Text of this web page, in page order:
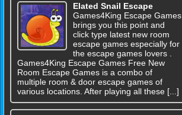
Elated Snail Escape
Games4King Escape Games
brings you this point and
click type latest new room
escape games especially for
the escape games lovers .
Games4King Escape Games Free New
Room Escape Games is a combo of
multiple room & door escape games of
various locations. After playing all these [...]